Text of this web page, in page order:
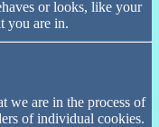
or looks, like your
you are in.
we are in the process of
of individual cookies.